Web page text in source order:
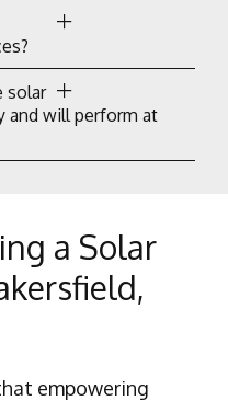
solar
and will perform at
a Solar
empowering